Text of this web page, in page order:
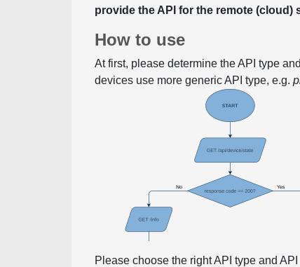
provide the API for the remote (cloud)
How to use
At first, please determine the API type
devices use more generic API type, e.g.
Please choose the right API type and